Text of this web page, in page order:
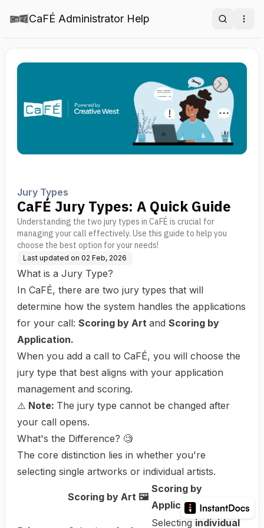
CaFÉ Administrator Help Search
Jury Types
CaFÉ Jury Types: A Quick Guide
Understanding the two jury types in CaFÉ is crucial for
managing your call effectively. Use this guide to help you
choose the best option for your needs!
Last updated on 02 Feb, 2026
What is a Jury Type?
In CaFÉ, there are two jury types that will
determine how the system handles the applications
for your call: Scoring by Art and Scoring by
Application.
When you add a call to CaFÉ, you will choose the
jury type that best aligns with your application
management and scoring.
⚠️ Note: The jury type cannot be changed after
your call opens.
What's the Difference? 🧐
The core distinction lies in whether you're
selecting single artworks or individual artists.
Scoring by Art 🖼️
Scoring by
Application 🧑‍🎨
Selectingindividual